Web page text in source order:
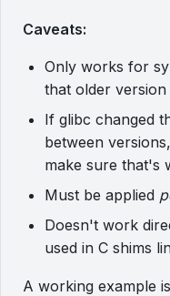
Caveats:
Only works for
that older version
If glibc changed
between
make sure that's
Must be applied
Doesn't work
used in C shims
A working example